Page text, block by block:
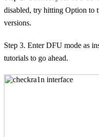
disabled, try hitting Option to
versions.
Step 3. Enter DFU mode as
tutorials to go ahead.